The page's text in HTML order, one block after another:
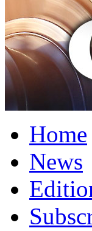
Home
News